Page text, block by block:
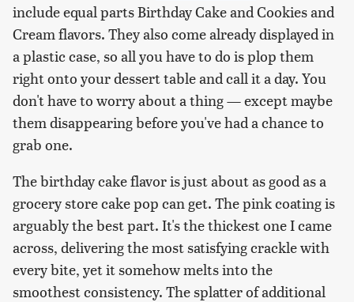
include equal parts Birthday Cake and Cookies and
Cream flavors. They also come already displayed in
a plastic case, so all you have to do is plop them
right onto your dessert table and call it a day. You
don't have to worry about a thing — except maybe
them disappearing before you've had a chance to
grab one.
The birthday cake flavor is just about as good as a
grocery store cake pop can get. The pink coating is
arguably the best part. It's the thickest one I came
across, delivering the most satisfying crackle with
every bite, yet it somehow melts into the
smoothest consistency. The splatter of additional